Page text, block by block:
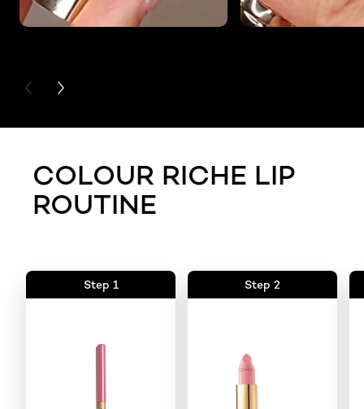
PREVIOUS CARD
NEXT CARD
COLOUR RICHE LIP
ROUTINE
Step 1 Step 2